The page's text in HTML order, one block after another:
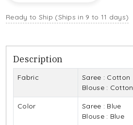
Ready to Ship (Ships in 9 to 11 days)
Description
Fabric
Saree : Cotton
Blouse : Cotton
Color
Saree : Blue
Blouse : Blue